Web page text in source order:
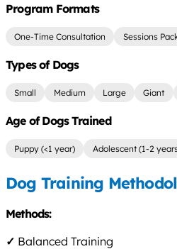
Program Formats
One-Time Consultation Sessions
Types of Dogs
Small Medium Large Giant
Age of Dogs Trained
Puppy (<1 year) Adolescent (1-2
Dog Training
Methods:
✓ Balanced Training